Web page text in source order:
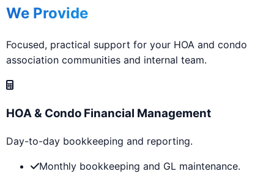
We Provide
Focused, practical support for your HOA and condo
association communities and internal team.
HOA & Condo Financial Management
Day-to-day bookkeeping and reporting.
Monthly bookkeeping and GL maintenance.